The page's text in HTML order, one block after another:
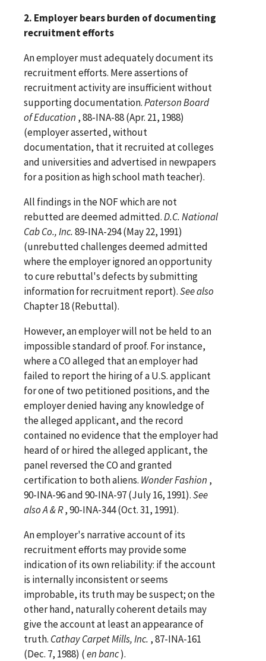
2. Employer bears burden of documenting
recruitment efforts
An employer must adequately document its
recruitment efforts. Mere assertions of
recruitment activity are insufficient without
supporting documentation.Paterson Board
of Education , 88-INA-88 (Apr. 21, 1988)
(employer asserted, without
documentation, that it recruited at colleges
and universities and advertised in newpapers
for a position as high school math teacher).
All findings in the NOF which are not
rebutted are deemed admitted.D.C. National
Cab Co., Inc.89-INA-294 (May 22, 1991)
(unrebutted challenges deemed admitted
where the employer ignored an opportunity
to cure rebuttal's defects by submitting
information for recruitment report).Seealso
Chapter 18 (Rebuttal).
However, an employer will not be held to an
impossible standard of proof. For instance,
where a CO alleged that an employer had
failed to report the hiring of a U.S. applicant
for one of two petitioned positions, and the
employer denied having any knowledge of
the alleged applicant, and the record
contained no evidence that the employer had
heard of or hired the alleged applicant, the
panel reversed the CO and granted
certification to both aliens. Wonder Fashion ,
90-INA-96 and 90-INA-97 (July 16, 1991).See
alsoA & R, 90-INA-344 (Oct. 31, 1991).
An employer's narrative account of its
recruitment efforts may provide some
indication of its own reliability: if the account
is internally inconsistent or seems
improbable, its truth may be suspect; on the
other hand, naturally coherent details may
give the account at least an appearance of
truth. Cathay Carpet Mills, Inc. , 87-INA-161
(Dec. 7, 1988) (en banc).